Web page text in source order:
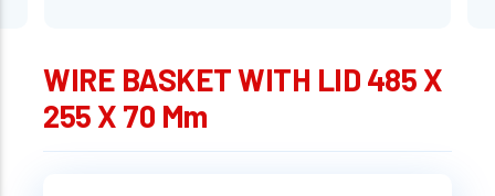
WIRE BASKET WITH LID 485 X
255 X 70 Mm